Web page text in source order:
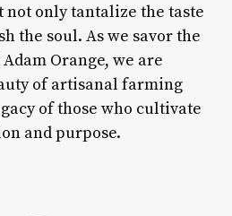
only tantalize the taste
the soul. As we savor the
Orange, we are
of artisanal farming
of those who cultivate
and purpose.